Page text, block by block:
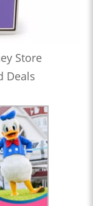
Store
Deals